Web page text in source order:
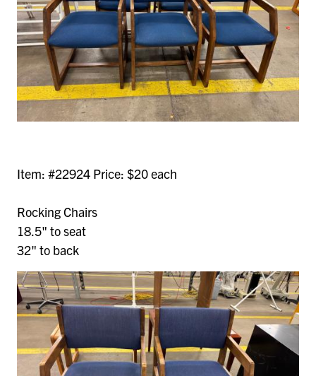
Item: #22924 Price: $20 each
Rocking Chairs
18.5" to seat
32" to back